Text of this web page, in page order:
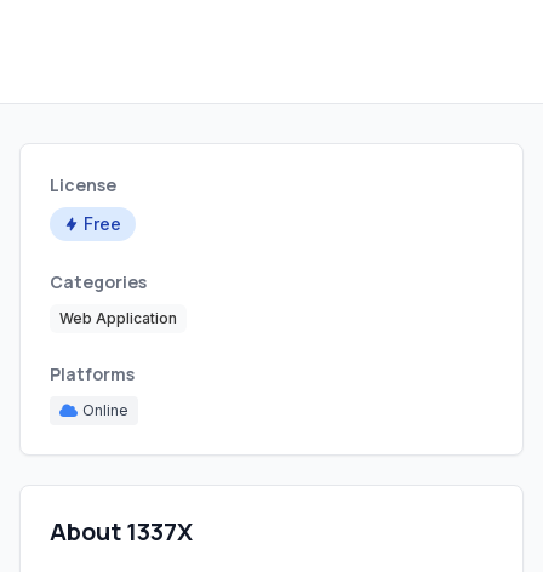
License
Free
Categories
Web Application
Platforms
Online
About 1337X